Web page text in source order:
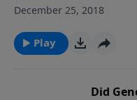
have believed me: for
December 25, 2018
Play
Did